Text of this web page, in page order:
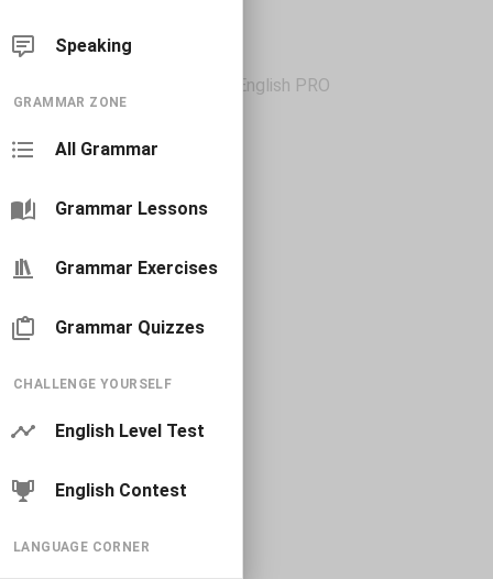
Speaking
GRAMMAR ZONE
All Grammar
Grammar Lessons
Grammar Exercises
Grammar Quizzes
CHALLENGE YOURSELF
English Level Test
English Contest
LANGUAGE CORNER